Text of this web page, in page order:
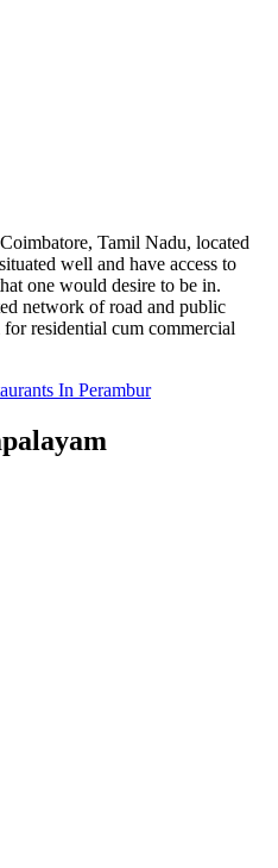
Tamil Nadu, located
well and have access to
one would desire to be in.
network of road and public
residential cum commercial
In Perambur